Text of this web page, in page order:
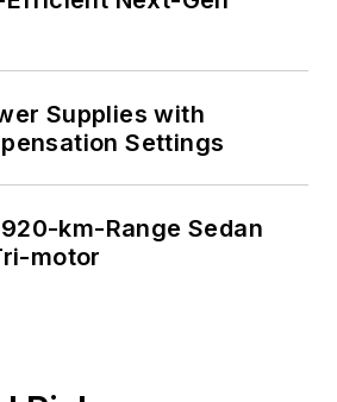
Supplies with
Settings
km-Range Sedan
motor